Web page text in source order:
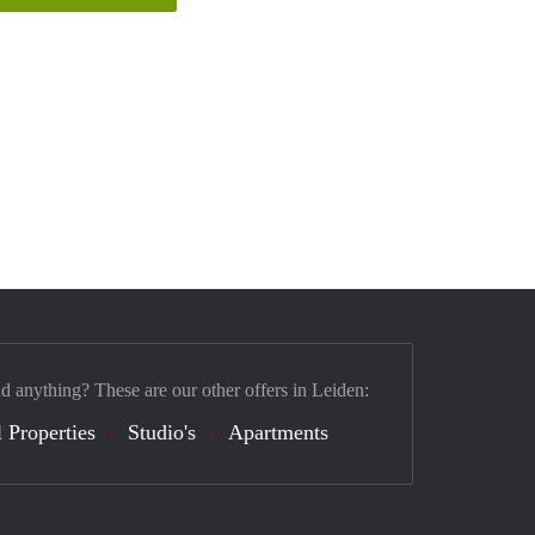
anything? These are our other offers in Leiden:
Properties Studio's Apartments